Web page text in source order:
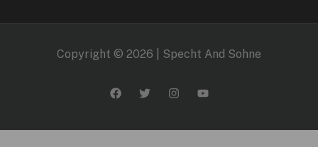
Copyright © 2026 | Specht And Sohne